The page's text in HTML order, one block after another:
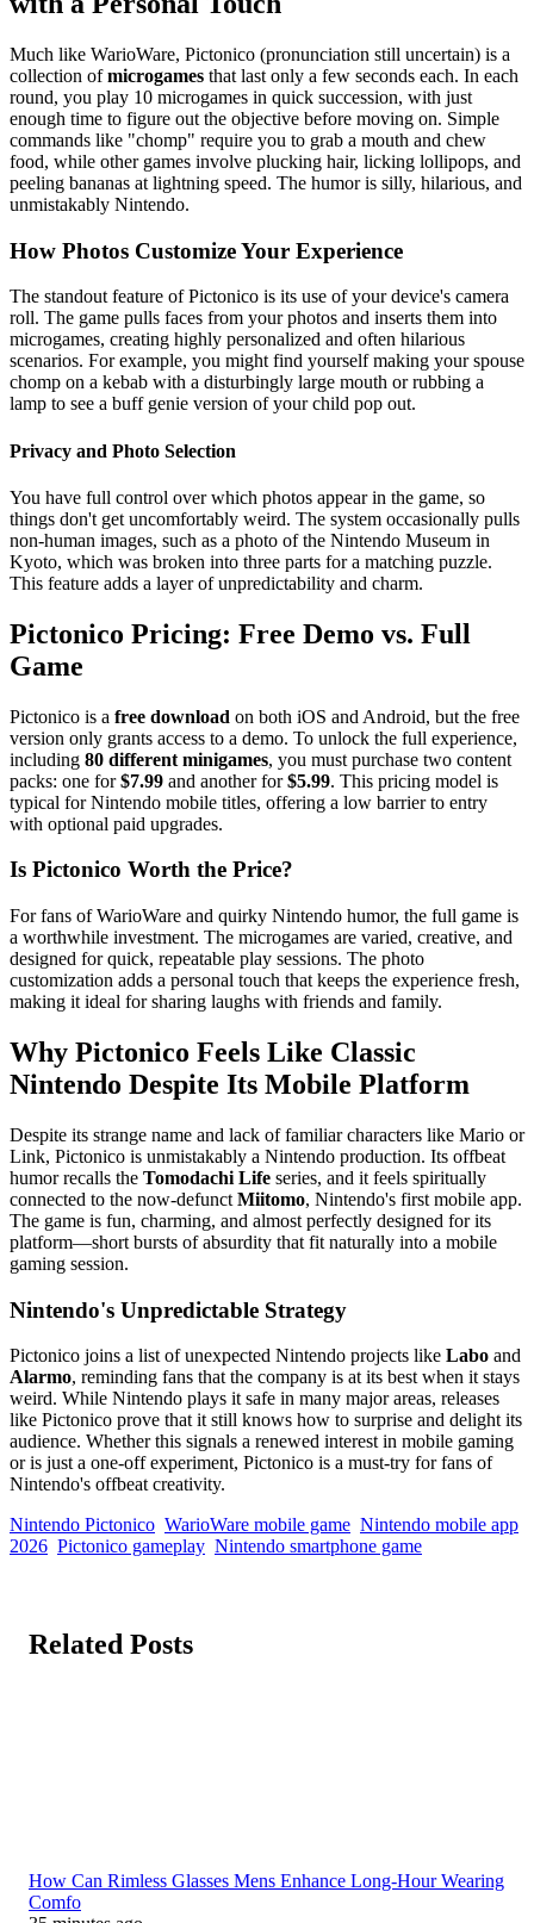
Much like WarioWare, Pictonico (pronunciation still uncertain) is a
collection ofmicrogames that last only a few seconds each. In each
round, you play 10 microgames in quick succession, with just
enough time to figure out the objective before moving on. Simple
commands like "chomp" require you to grab a mouth and chew
food, while other games involve plucking hair, licking lollipops, and
peeling bananas at lightning speed. The humor is silly, hilarious, and
unmistakably Nintendo.
How Photos Customize Your Experience
The standout feature of Pictonico is its use of your device's camera
roll. The game pulls faces from your photos and inserts them into
microgames, creating highly personalized and often hilarious
scenarios. For example, you might find yourself making your spouse
chomp on a kebab with a disturbingly large mouth or rubbing a
lamp to see a buff genie version of your child pop out.
Privacy and Photo Selection
You have full control over which photos appear in the game, so
things don't get uncomfortably weird. The system occasionally pulls
non-human images, such as a photo of the Nintendo Museum in
Kyoto, which was broken into three parts for a matching puzzle.
This feature adds a layer of unpredictability and charm.
Pictonico Pricing: Free Demo vs. Full
Game
Pictonico is a free download on both iOS and Android, but the free
version only grants access to a demo. To unlock the full experience,
including 80 different minigames, you must purchase two content
packs: one for$7.99 and another for$5.99. This pricing model is
typical for Nintendo mobile titles, offering a low barrier to entry
with optional paid upgrades.
Is Pictonico Worth the Price?
For fans of WarioWare and quirky Nintendo humor, the full game is
a worthwhile investment. The microgames are varied, creative, and
designed for quick, repeatable play sessions. The photo
customization adds a personal touch that keeps the experience fresh,
making it ideal for sharing laughs with friends and family.
Why Pictonico Feels Like Classic
Nintendo Despite Its Mobile Platform
Despite its strange name and lack of familiar characters like Mario or
Link, Pictonico is unmistakably a Nintendo production. Its offbeat
humor recalls the Tomodachi Life series, and it feels spiritually
connected to the now-defunct Miitomo, Nintendo's first mobile app.
The game is fun, charming, and almost perfectly designed for its
platform—short bursts of absurdity that fit naturally into a mobile
gaming session.
Nintendo's Unpredictable Strategy
Pictonico joins a list of unexpected Nintendo projects like Labo and
Alarmo, reminding fans that the company is at its best when it stays
weird. While Nintendo plays it safe in many major areas, releases
like Pictonico prove that it still knows how to surprise and delight its
audience. Whether this signals a renewed interest in mobile gaming
or is just a one-off experiment, Pictonico is a must-try for fans of
Nintendo's offbeat creativity.
Nintendo Pictonico WarioWare mobile game Nintendo mobile app
2026 Pictonico gameplay Nintendo smartphone game
Related Posts
How Can Rimless Glasses Mens Enhance Long-Hour Wearing
Comfo